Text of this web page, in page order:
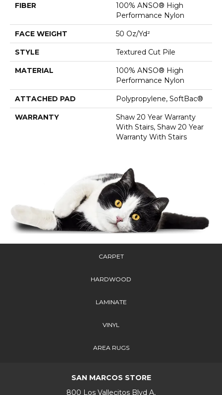
FIBER
100% ANSO® High
Performance Nylon
FACE WEIGHT 50 Oz/yd²
STYLE Textured Cut Pile
MATERIAL
100% ANSO® High
Performance Nylon
ATTACHED PAD Polypropylene, SoftBac®
WARRANTY
Shaw 20 Year Warranty
With Stairs, Shaw 20 Year
Warranty With Stairs
CARPET
HARDWOOD
LAMINATE
VINYL
AREA RUGS
SAN MARCOS STORE
800 Los Vallecitos Blvd A,